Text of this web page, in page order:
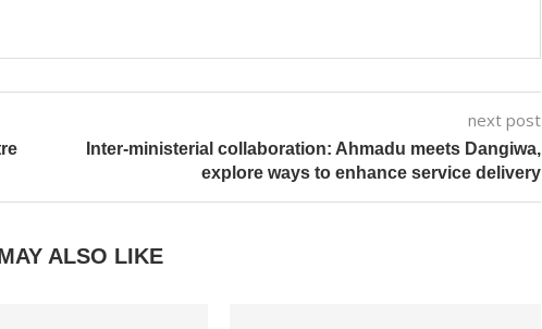
next post
Inter-ministerial collaboration: Ahmadu meets Dangiwa,
explore ways to enhance service delivery
ALSO LIKE